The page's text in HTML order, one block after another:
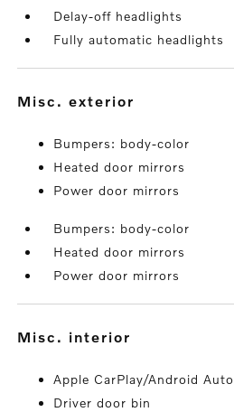
Delay-off headlights
Fully automatic headlights
misc. exterior
Bumpers: body-color
Heated door mirrors
Power door mirrors
Bumpers: body-color
Heated door mirrors
Power door mirrors
misc. interior
Apple CarPlay/Android Auto
Driver door bin